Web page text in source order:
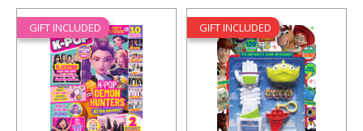
GIFT INCLUDED GIFT INCLUDED